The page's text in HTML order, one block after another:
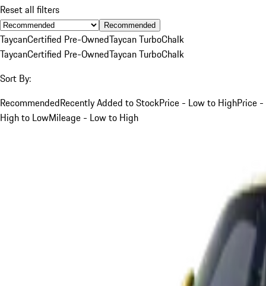
Reset all filters
Recommended
TaycanCertified Pre-OwnedTaycan TurboChalk
TaycanCertified Pre-OwnedTaycan TurboChalk
Sort By:
RecommendedRecently Added to StockPrice - Low to HighPrice -
High to LowMileage - Low to High